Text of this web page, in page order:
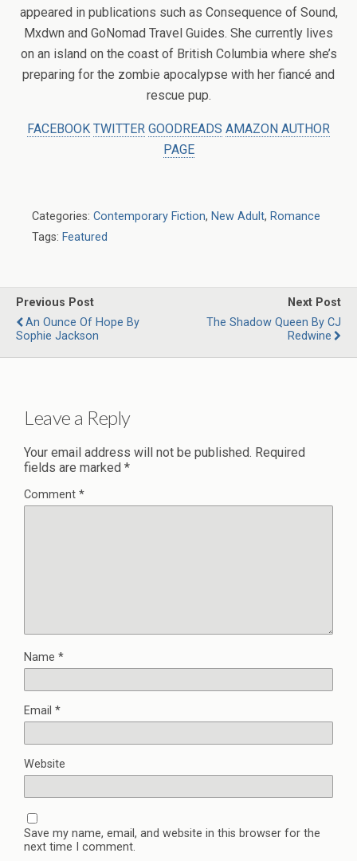
appeared in publications such as Consequence of Sound,
Mxdwn and GoNomad Travel Guides. She currently lives
on an island on the coast of British Columbia where she’s
preparing for the zombie apocalypse with her fiancé and
rescue pup.
FACEBOOK TWITTER GOODREADS AMAZON AUTHOR
PAGE
Categories: Contemporary Fiction, New Adult, Romance
Tags: Featured
Previous Post
An Ounce Of Hope By
Sophie Jackson
Next Post
The Shadow Queen By CJ
Redwine
Leave a Reply
Your email address will not be published. Required
fields are marked *
Comment *
Name *
Email *
Website
Save my name, email, and website in this browser for the
next time I comment.